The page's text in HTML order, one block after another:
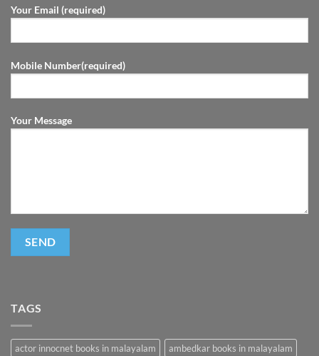
Your Email (required)
Mobile Number(required)
Your Message
TAGS
actor innocnet books in malayalam
ambedkar books in malayalam